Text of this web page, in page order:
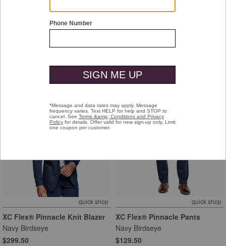
Tyson Dress Cap Toe
Tan Full-Grain Leather
XC+™ Motion Long-Sleeve
Purple/Navy Dotted Windowpane
+
quick shop
XC Flex® Pinnacle Knit Blazer
Navy Birdseye
$299.50
quick shop
XC Flex® Pinnacle Pants
Navy Birdseye
$129.50